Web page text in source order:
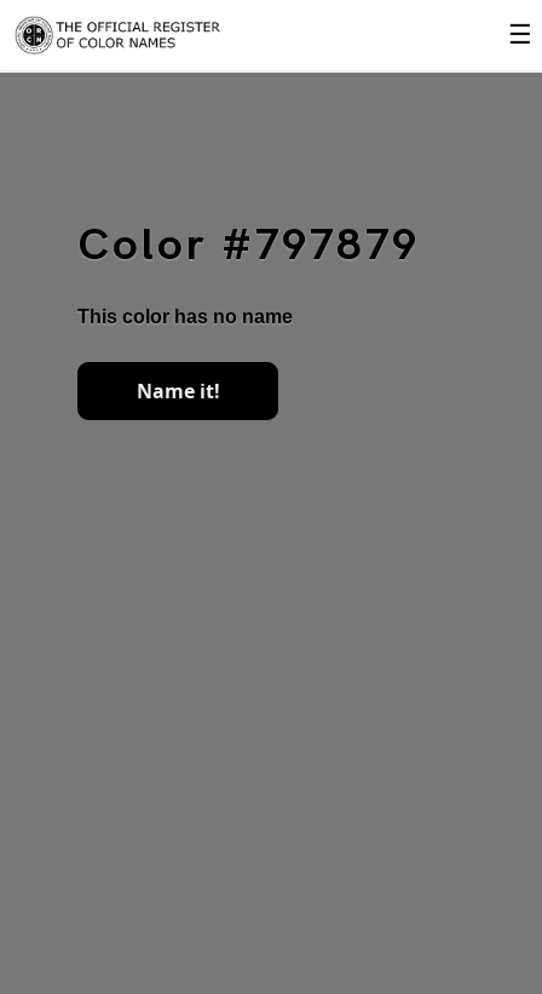
☰
Color #797879
This color has no name
Name it!